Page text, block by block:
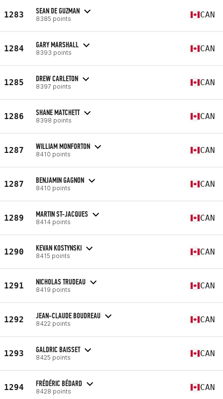
1283 SEAN DE GUZMAN
8385 points CAN
1284 GARY MARSHALL
8393 points CAN
1285 DREW CARLETON
8397 points CAN
1286 SHANE MATCHETT
8398 points CAN
1287 WILLIAM MONFORTON
8410 points CAN
1287 BENJAMIN GAGNON
8410 points CAN
1289 MARTIN ST-JACQUES
8414 points CAN
1290 KEVAN KOSTYNSKI
8415 points CAN
1291 NICHOLAS TRUDEAU
8419 points CAN
1292 JEAN-CLAUDE BOUDREAU
8422 points CAN
1293 GALDRIC BAISSET
8425 points CAN
1294 FRÉDÉRIC BÉDARD
8428 points CAN